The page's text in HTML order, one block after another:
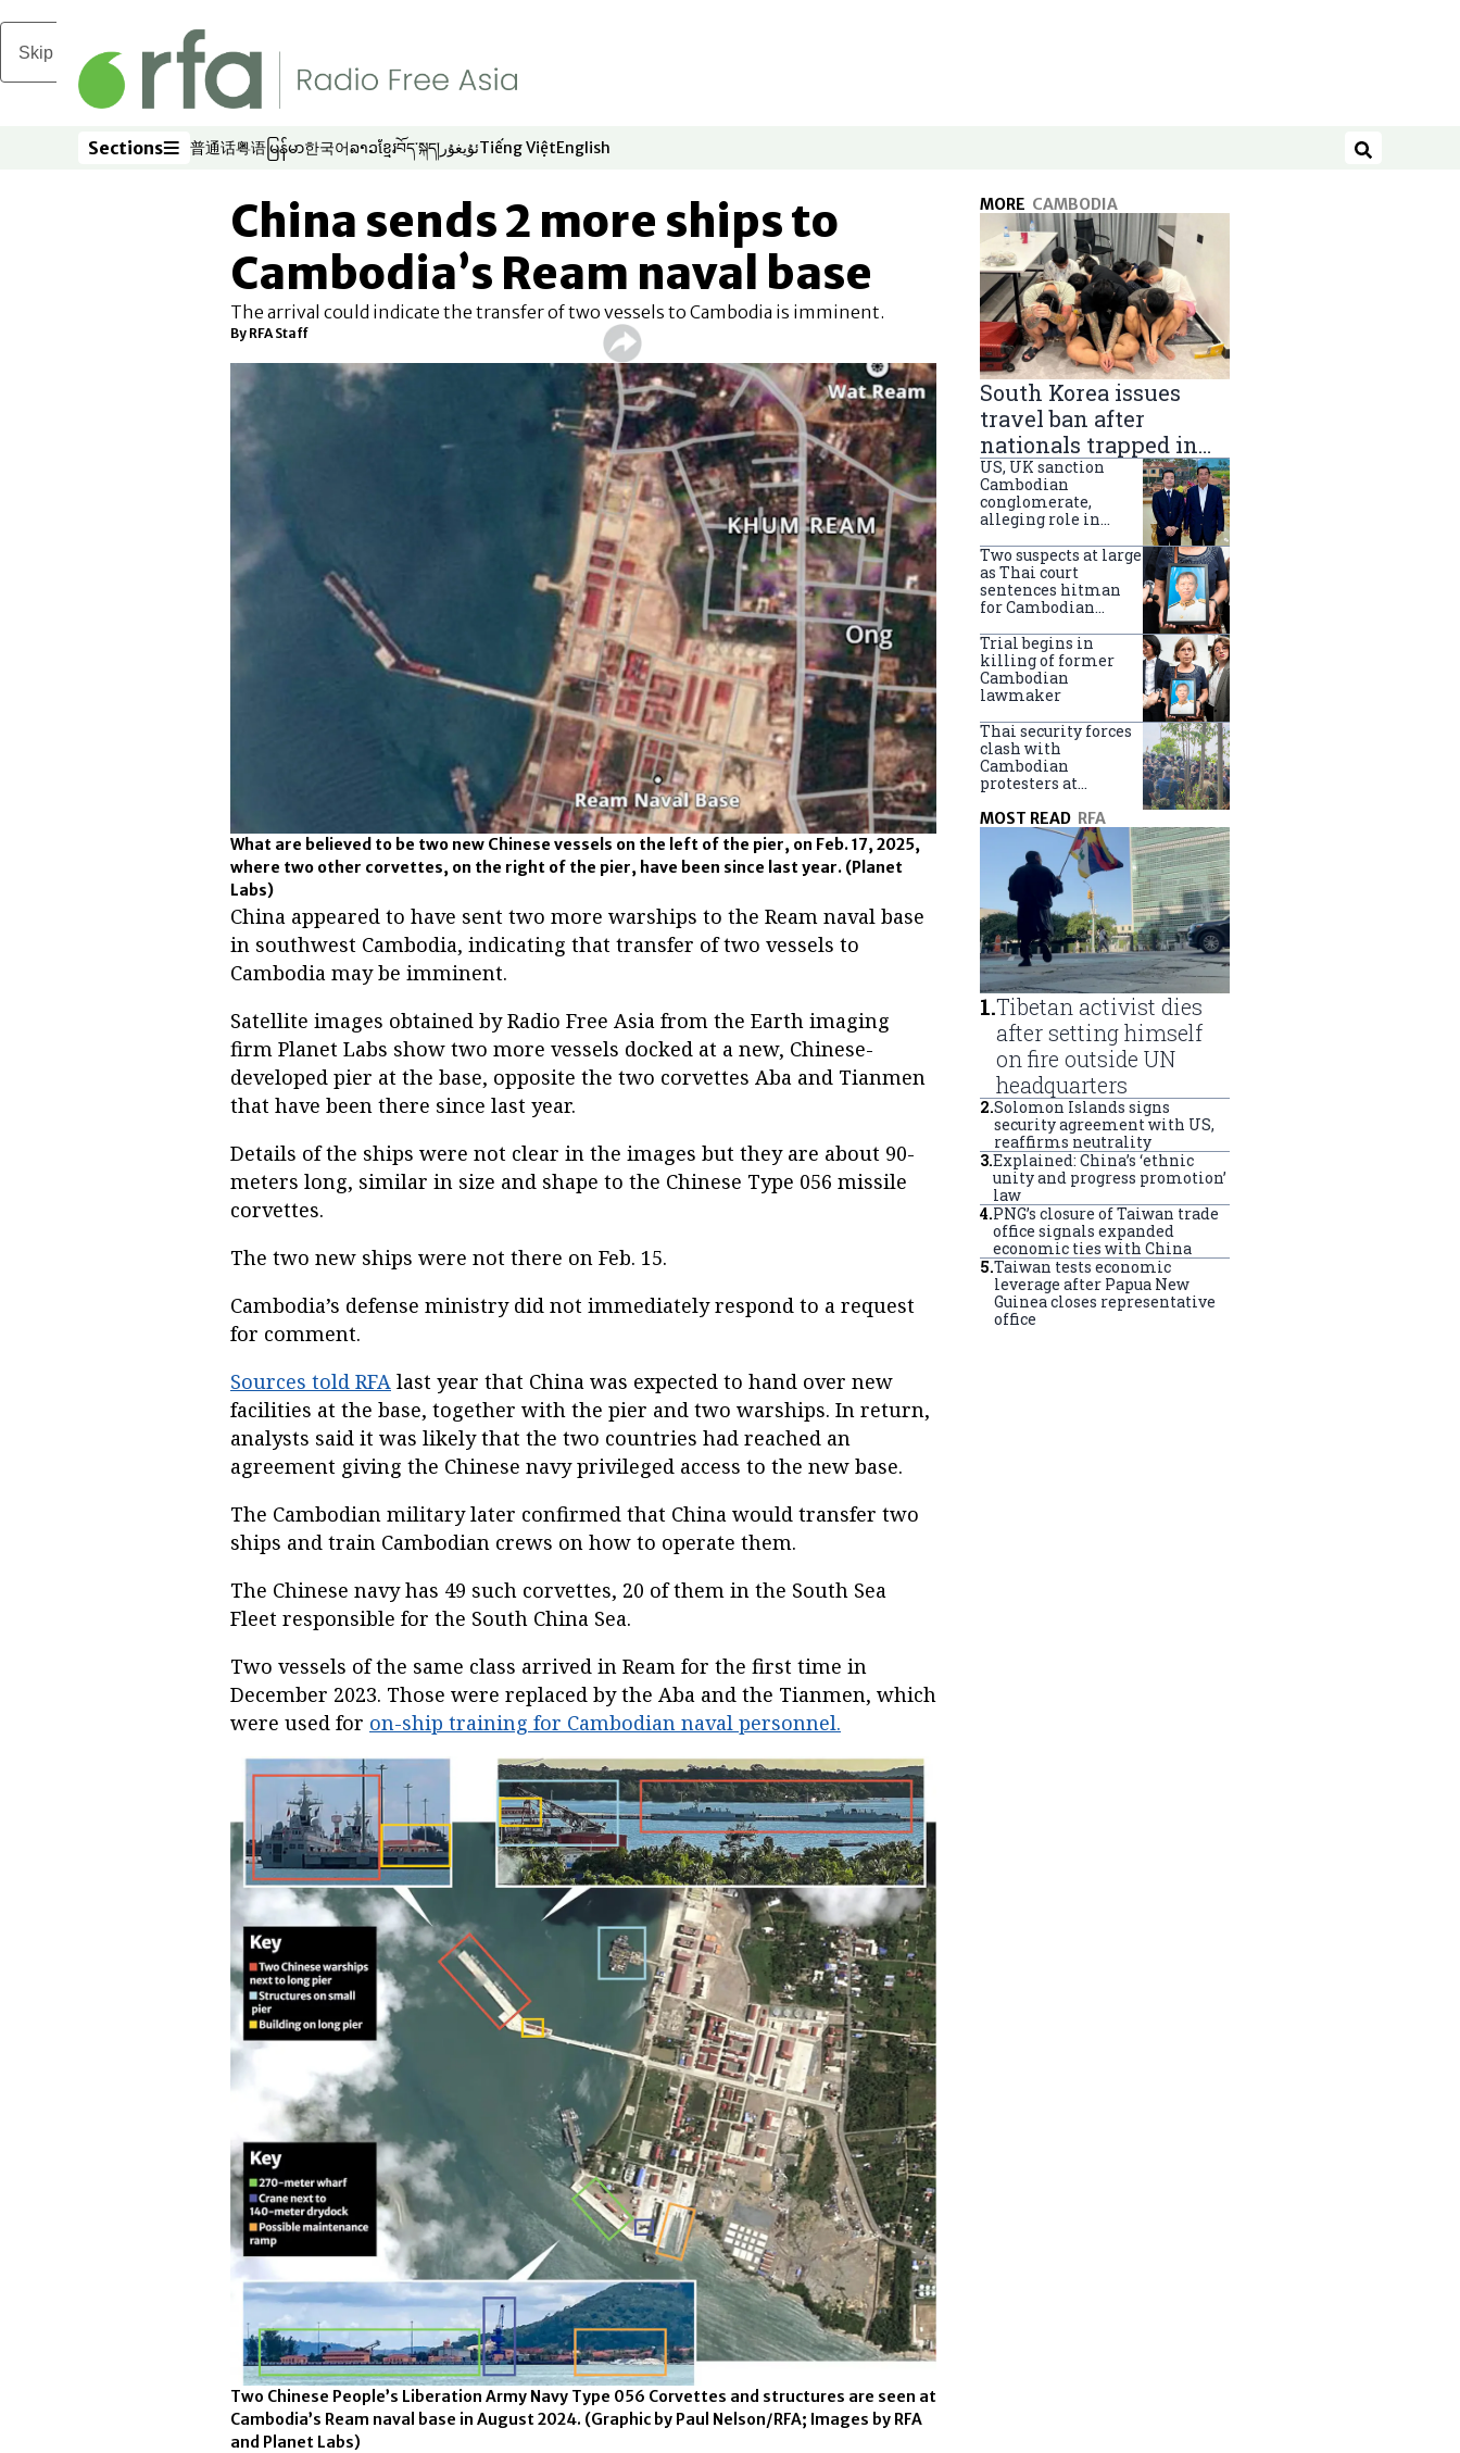
Skip to main content
Sections
Sections 普通话
Opens in new window
粤语
Opens in new window
မြန်မာ
Opens in new window
한국어
Opens in new window
ລາວ
Opens in new window
ខ្មែរ
Opens in new window
བོད་སྐད།
Opens in new window
ئۇيغۇر
Opens in new window
Tiếng Việt
Opens in new window
English
Opens in new window Search
China sends 2 more ships to
Cambodia’s Ream naval base
The arrival could indicate the transfer of two vessels to Cambodia is imminent.
By RFA Staff
What are believed to be two new Chinese vessels on the left of the pier, on Feb. 17, 2025,
where two other corvettes, on the right of the pier, have been since last year. (Planet
Labs)
China appeared to have sent two more warships to the Ream naval base
in southwest Cambodia, indicating that transfer of two vessels to
Cambodia may be imminent.
Satellite images obtained by Radio Free Asia from the Earth imaging
firm Planet Labs show two more vessels docked at a new, Chinese-
developed pier at the base, opposite the two corvettes Aba and Tianmen
that have been there since last year.
Details of the ships were not clear in the images but they are about 90-
meters long, similar in size and shape to the Chinese Type 056 missile
corvettes.
The two new ships were not there on Feb. 15.
Cambodia’s defense ministry did not immediately respond to a request
for comment.
Sources told RFA last year that China was expected to hand over new
facilities at the base, together with the pier and two warships. In return,
analysts said it was likely that the two countries had reached an
agreement giving the Chinese navy privileged access to the new base.
The Cambodian military later confirmed that China would transfer two
ships and train Cambodian crews on how to operate them.
The Chinese navy has 49 such corvettes, 20 of them in the South Sea
Fleet responsible for the South China Sea.
Two vessels of the same class arrived in Ream for the first time in
December 2023. Those were replaced by the Aba and the Tianmen, which
were used for on-ship training for Cambodian naval personnel.
Two Chinese People’s Liberation Army Navy Type 056 Corvettes and structures are seen at
Cambodia’s Ream naval base in August 2024. (Graphic by Paul Nelson/RFA; Images by RFA
and Planet Labs)
MORE CAMBODIA
South Korea issues
travel ban after
nationals trapped in
Cambodia scam
centers
US, UK sanction
Cambodian
conglomerate,
alleging role in
Two suspects at large
as Thai court
sentences hitman
for Cambodian
Trial begins in
killing of former
Cambodian
lawmaker
Thai security forces
clash with
Cambodian
protesters at
MOST READ RFA
1.Tibetan activist dies
after setting himself
on fire outside UN
headquarters
2.Solomon Islands signs
security agreement with US,
reaffirms neutrality
3.Explained: China’s ‘ethnic
unity and progress promotion’
law
4.PNG’s closure of Taiwan trade
office signals expanded
economic ties with China
5.Taiwan tests economic
leverage after Papua New
Guinea closes representative
office